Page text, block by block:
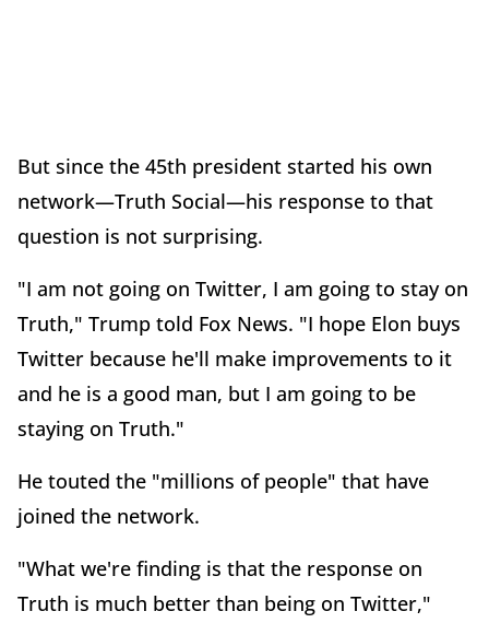
But since the 45th president started his own
network—Truth Social—his response to that
question is not surprising.
"I am not going on Twitter, I am going to stay on
Truth," Trump told Fox News. "I hope Elon buys
Twitter because he'll make improvements to it
and he is a good man, but I am going to be
staying on Truth."
He touted the "millions of people" that have
joined the network.
"What we're finding is that the response on
Truth is much better than being on Twitter,"